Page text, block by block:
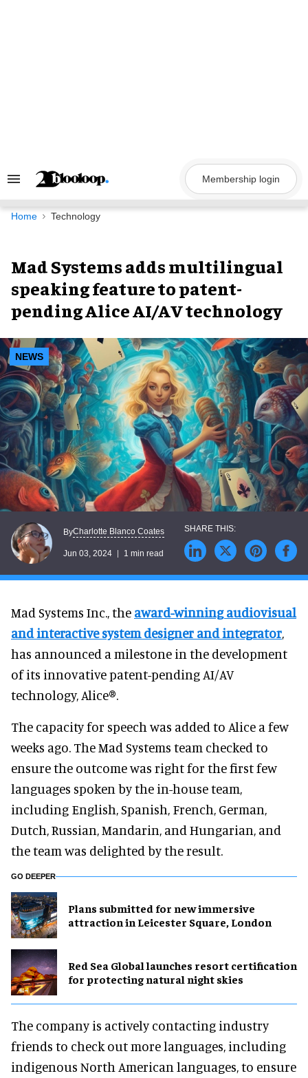
Search
Navigation
Membership login
Home Technology
Mad Systems adds multilingual
speaking feature to patent-
pending Alice AI/AV technology
NEWS
ByCharlotte Blanco Coates
Jun 03, 2024 1 min read
Mad Systems Inc., the award-winning audiovisual
and interactive system designer and integrator
has announced a milestone in the development
of its innovative patent-pending AI/AV
technology, Alice®.
The capacity for speech was added to Alice a few
weeks ago. The Mad Systems team checked to
ensure the outcome was right for the first few
languages spoken by the in-house team,
including English, Spanish, French, German,
Dutch, Russian, Mandarin, and Hungarian, and
the team was delighted by the result.
GO DEEPER
Plans submitted for new immersive
attraction in Leicester Square, London
Red Sea Global launches resort certification
for protecting natural night skies
The company is actively contacting industry
friends to check out more languages, including
indigenous North American languages, to ensure